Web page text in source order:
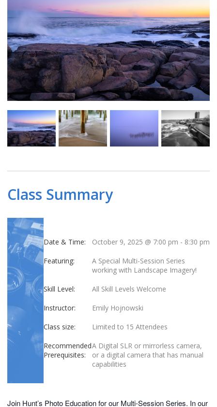
Class Summary
Date & Time: October 9, 2025 @ 7:00 pm - 8:30 pm
Featuring:
A Special Multi-Session Series
working with Landscape Imagery!
Skill Level: All Skill Levels Welcome
Instructor: Emily Hojnowski
Class size: Limited to 15 Attendees
Recommended
Prerequisites:
A Digital SLR or mirrorless camera,
or a digital camera that has manual
capabilities
Join Hunt’s Photo Education for our Multi-Session Series. In our